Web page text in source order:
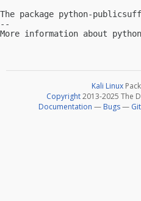
The package python-
--
More information about
Kali Linux
Copyright2013-2025 The
Documentation — Bugs—